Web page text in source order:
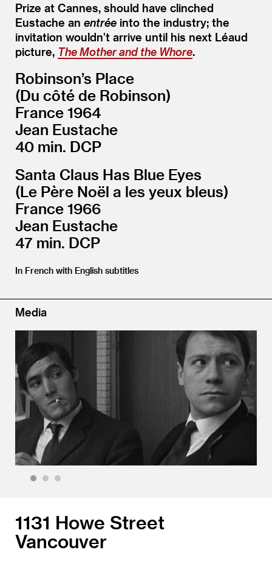
Prize at Cannes, should have clinched
Eustache an entrée into the industry; the
invitation wouldn’t arrive until his next Léaud
picture, The Mother and the Whore.
Robinson’s Place
(Du côté de Robinson)
France 1964
Jean Eustache
40 min. DCP
Santa Claus Has Blue Eyes
(Le Père Noël a les yeux bleus)
France 1966
Jean Eustache
47 min. DCP
In French with English subtitles
Media
1131 Howe Street
Vancouver